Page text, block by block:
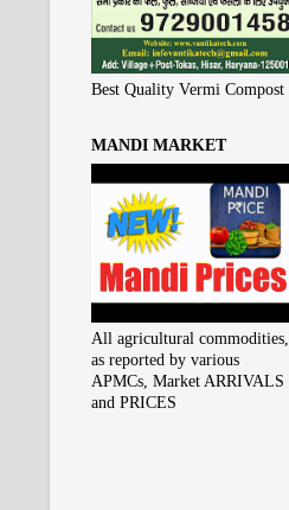
Best Quality Vermi Compost
MANDI MARKET
All agricultural commodities,
as reported by various
APMCs, Market ARRIVALS
and PRICES